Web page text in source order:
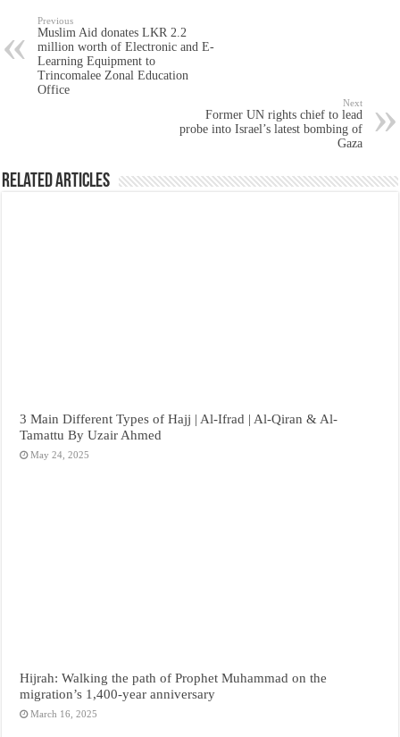
Previous
Muslim Aid donates LKR 2.2
million worth of Electronic and E-
Learning Equipment to
Trincomalee Zonal Education
Office
Next
Former UN rights chief to lead
probe into Israel’s latest bombing of
Gaza
Related Articles
3 Main Different Types of Hajj | Al-Ifrad | Al-Qiran & Al-
Tamattu By Uzair Ahmed
May 24, 2025
Hijrah: Walking the path of Prophet Muhammad on the
migration’s 1,400-year anniversary
March 16, 2025